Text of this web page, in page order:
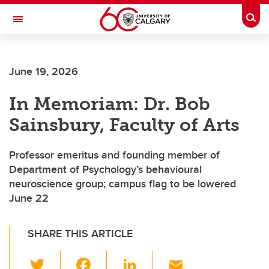
Skip to main content
Toggle Navigation
Current Students
Alumni & Donors
Research
Faculty & Staff
About UCalgary
June 19, 2026
In Memoriam: Dr. Bob
Sainsbury, Faculty of Arts
Professor emeritus and founding member of
Department of Psychology’s behavioural
neuroscience group; campus flag to be lowered
June 22
SHARE THIS ARTICLE
Li